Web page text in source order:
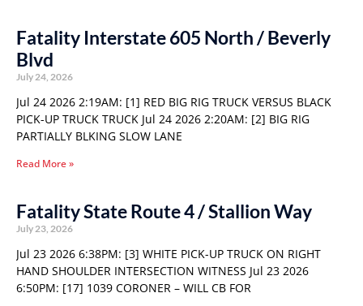
Fatality Interstate 605 North / Beverly
Blvd
July 24, 2026
Jul 24 2026 2:19AM: [1] RED BIG RIG TRUCK VERSUS BLACK
PICK-UP TRUCK TRUCK Jul 24 2026 2:20AM: [2] BIG RIG
PARTIALLY BLKING SLOW LANE
Read More »
Fatality State Route 4 / Stallion Way
July 23, 2026
Jul 23 2026 6:38PM: [3] WHITE PICK-UP TRUCK ON RIGHT
HAND SHOULDER INTERSECTION WITNESS Jul 23 2026
6:50PM: [17] 1039 CORONER – WILL CB FOR